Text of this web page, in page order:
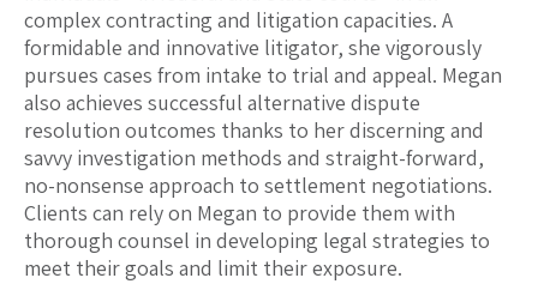
complex contracting and litigation capacities. A
formidable and innovative litigator, she vigorously
pursues cases from intake to trial and appeal. Megan
also achieves successful alternative dispute
resolution outcomes thanks to her discerning and
savvy investigation methods and straight-forward,
no-nonsense approach to settlement negotiations.
Clients can rely on Megan to provide them with
thorough counsel in developing legal strategies to
meet their goals and limit their exposure.